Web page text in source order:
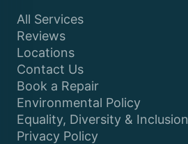
All Services
Reviews
Locations
Contact Us
Book a Repair
Environmental Policy
Equality, Diversity & Inclusion
Privacy Policy